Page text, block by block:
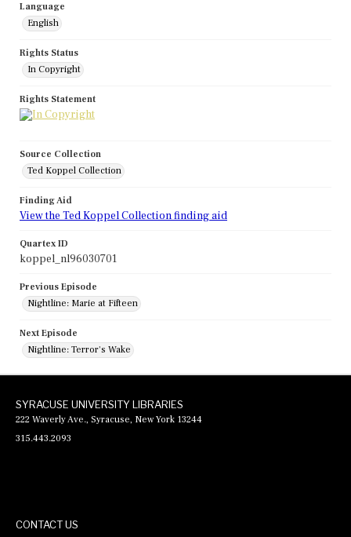
Language
English
Rights Status
In Copyright
Rights Statement
Source Collection
Ted Koppel Collection
Finding Aid
View the Ted Koppel Collection finding aid
Quartex ID
koppel_nl96030701
Previous Episode
Nightline: Marie at Fifteen
Next Episode
Nightline: Terror's Wake
SYRACUSE UNIVERSITY LIBRARIES
222 Waverly Ave., Syracuse, New York 13244
315.443.2093
CONTACT US